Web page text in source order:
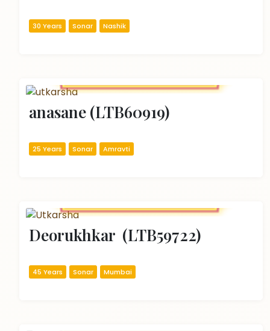
30 Years Sonar Nashik
anasane (LTB60919)
25 Years Sonar Amravti
Deorukhkar  (LTB59722)
45 Years Sonar Mumbai